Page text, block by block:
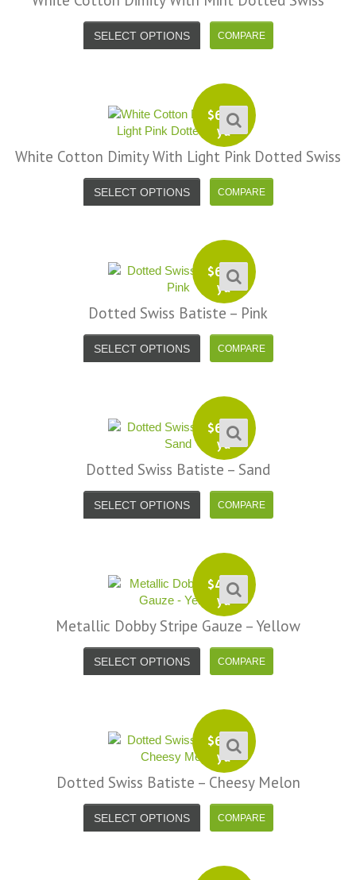
SELECT OPTIONS
$6.99
yd
White Cotton Dimity With Light Pink Dotted Swiss
SELECT OPTIONS
$6.99
yd
Dotted Swiss Batiste – Pink
SELECT OPTIONS
$6.99
yd
Dotted Swiss Batiste – Sand
SELECT OPTIONS
$4.99
yd
Metallic Dobby Stripe Gauze – Yellow
SELECT OPTIONS
$6.99
yd
Dotted Swiss Batiste – Cheesy Melon
SELECT OPTIONS